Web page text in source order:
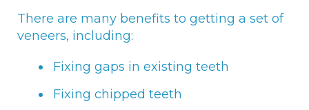
There are many benefits to getting a set of
veneers, including:
Fixing gaps in existing teeth
Fixing chipped teeth